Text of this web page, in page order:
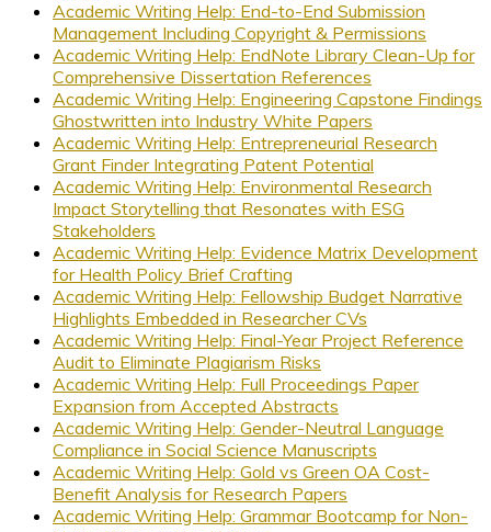
Academic Writing Help: End-to-End Submission
Management Including Copyright & Permissions
Academic Writing Help: EndNote Library Clean-Up for
Comprehensive Dissertation References
Academic Writing Help: Engineering Capstone Findings
Ghostwritten into Industry White Papers
Academic Writing Help: Entrepreneurial Research
Grant Finder Integrating Patent Potential
Academic Writing Help: Environmental Research
Impact Storytelling that Resonates with ESG
Stakeholders
Academic Writing Help: Evidence Matrix Development
for Health Policy Brief Crafting
Academic Writing Help: Fellowship Budget Narrative
Highlights Embedded in Researcher CVs
Academic Writing Help: Final-Year Project Reference
Audit to Eliminate Plagiarism Risks
Academic Writing Help: Full Proceedings Paper
Expansion from Accepted Abstracts
Academic Writing Help: Gender-Neutral Language
Compliance in Social Science Manuscripts
Academic Writing Help: Gold vs Green OA Cost-
Benefit Analysis for Research Papers
Academic Writing Help: Grammar Bootcamp for Non-